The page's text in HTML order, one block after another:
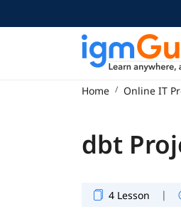
Home Online IT
dbt
4 Lesson |